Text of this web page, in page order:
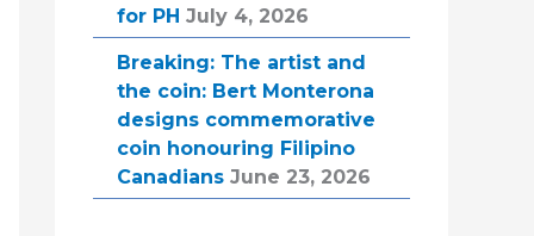
for PH July 4, 2026
Breaking: The artist and
the coin: Bert Monterona
designs commemorative
coin honouring Filipino
Canadians June 23, 2026